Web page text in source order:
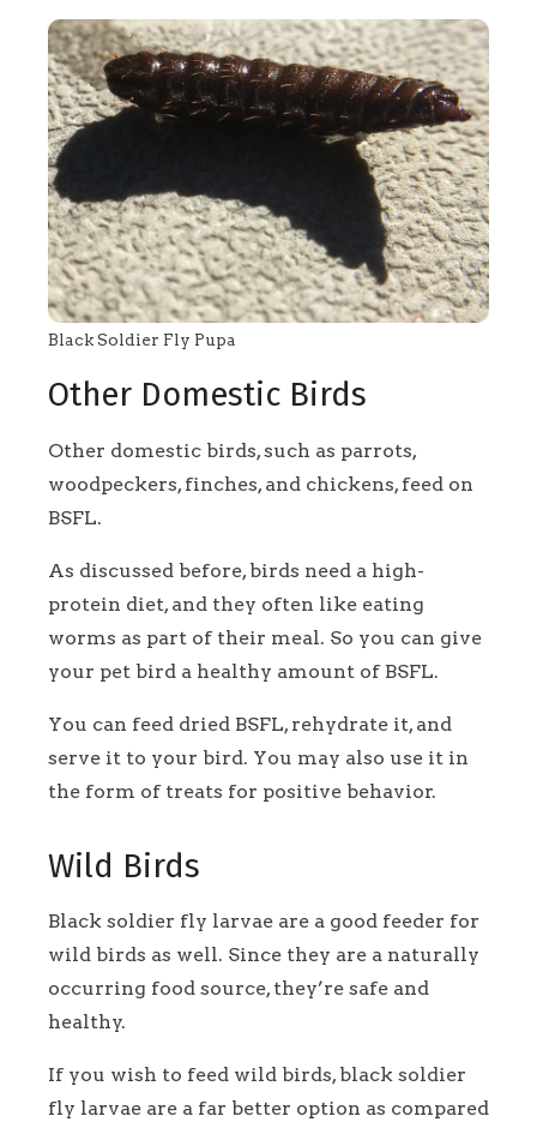
Black Soldier Fly Pupa
Other Domestic Birds
Other domestic birds, such as parrots,
woodpeckers, finches, and chickens, feed on
BSFL.
As discussed before, birds need a high-
protein diet, and they often like eating
worms as part of their meal. So you can give
your pet bird a healthy amount of BSFL.
You can feed dried BSFL, rehydrate it, and
serve it to your bird. You may also use it in
the form of treats for positive behavior.
Wild Birds
Black soldier fly larvae are a good feeder for
wild birds as well. Since they are a naturally
occurring food source, they’re safe and
healthy.
If you wish to feed wild birds, black soldier
fly larvae are a far better option as compared